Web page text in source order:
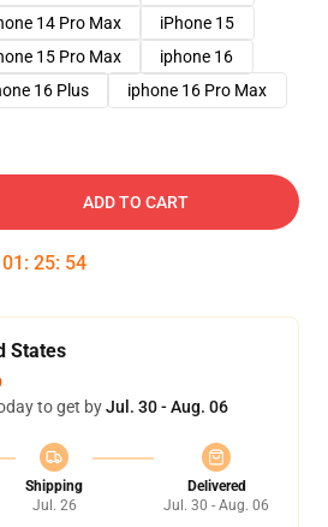
14 Pro Max
iPhone 15
15 Pro Max
iphone 16
16 Plus iphone 16 Pro Max
ADD TO CART
01 : 25: 53
States
to get byJul. 30 - Aug. 06
Shipping
Jul. 26
Delivered
Jul. 30 - Aug. 06